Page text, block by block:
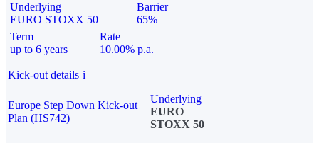
Underlying
EURO STOXX 50
Barrier
65%
Term
up to 6 years
Rate
10.00% p.a.
Kick-out details i
Europe Step Down Kick-out
Plan (HS742)
Underlying
EURO
STOXX 50